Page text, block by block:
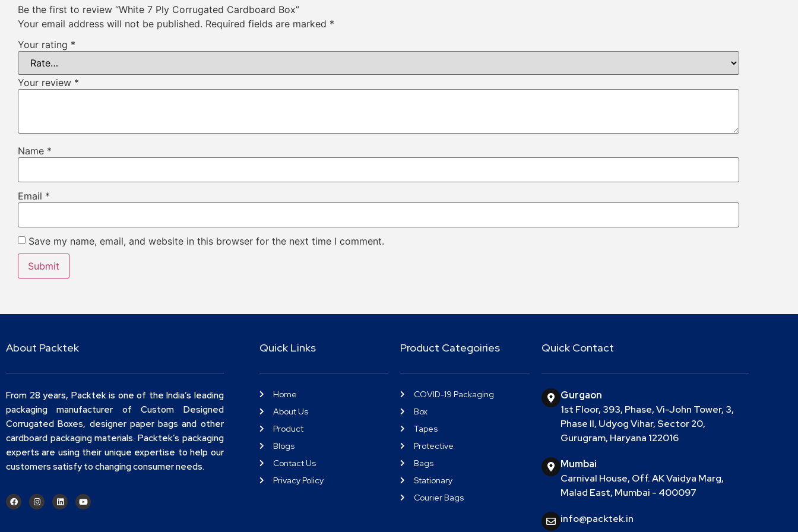
Be the first to review “White 7 Ply Corrugated Cardboard Box”
Your email address will not be published. Required fields are marked *
Your rating *
Your review *
Name *
Email *
Save my name, email, and website in this browser for the next time I comment.
About Packtek
From 28 years, Packtek is one of the India’s leading
packaging manufacturer of Custom Designed
Corrugated Boxes, designer paper bags and other
cardboard packaging materials. Packtek’s packaging
experts are using their unique expertise to help our
customers satisfy to changing consumer needs.
Quick Links
Home
About Us
Product
Blogs
Contact Us
Privacy Policy
Product Categoiries
COVID-19 Packaging
Box
Tapes
Protective
Bags
Stationary
Courier Bags
Quick Contact
Gurgaon
1st Floor, 393, Phase, Vi-John Tower, 3,
Phase II, Udyog Vihar, Sector 20,
Gurugram, Haryana 122016
Mumbai
Carnival House, Off. AK Vaidya Marg,
Malad East, Mumbai - 400097
info@packtek.in